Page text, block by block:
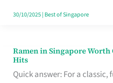
Retelling
30/10/2025| Best of Singapore
Ramen in Singapore
Hits
Quick answer: For a
Ramen
in